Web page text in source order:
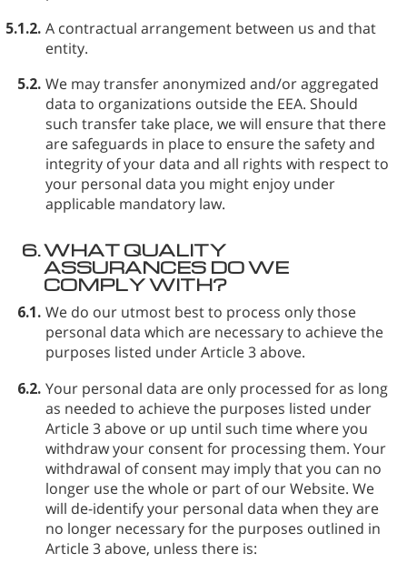
5.1.2. A contractual arrangement between us and that
entity.
5.2. We may transfer anonymized and/or aggregated
data to organizations outside the EEA. Should
such transfer take place, we will ensure that there
are safeguards in place to ensure the safety and
integrity of your data and all rights with respect to
your personal data you might enjoy under
applicable mandatory law.
6.WHAT QUALITY
ASSURANCES DO WE
COMPLY WITH?
6.1. We do our utmost best to process only those
personal data which are necessary to achieve the
purposes listed under Article 3 above.
6.2. Your personal data are only processed for as long
as needed to achieve the purposes listed under
Article 3 above or up until such time where you
withdraw your consent for processing them. Your
withdrawal of consent may imply that you can no
longer use the whole or part of our Website. We
will de-identify your personal data when they are
no longer necessary for the purposes outlined in
Article 3 above, unless there is: